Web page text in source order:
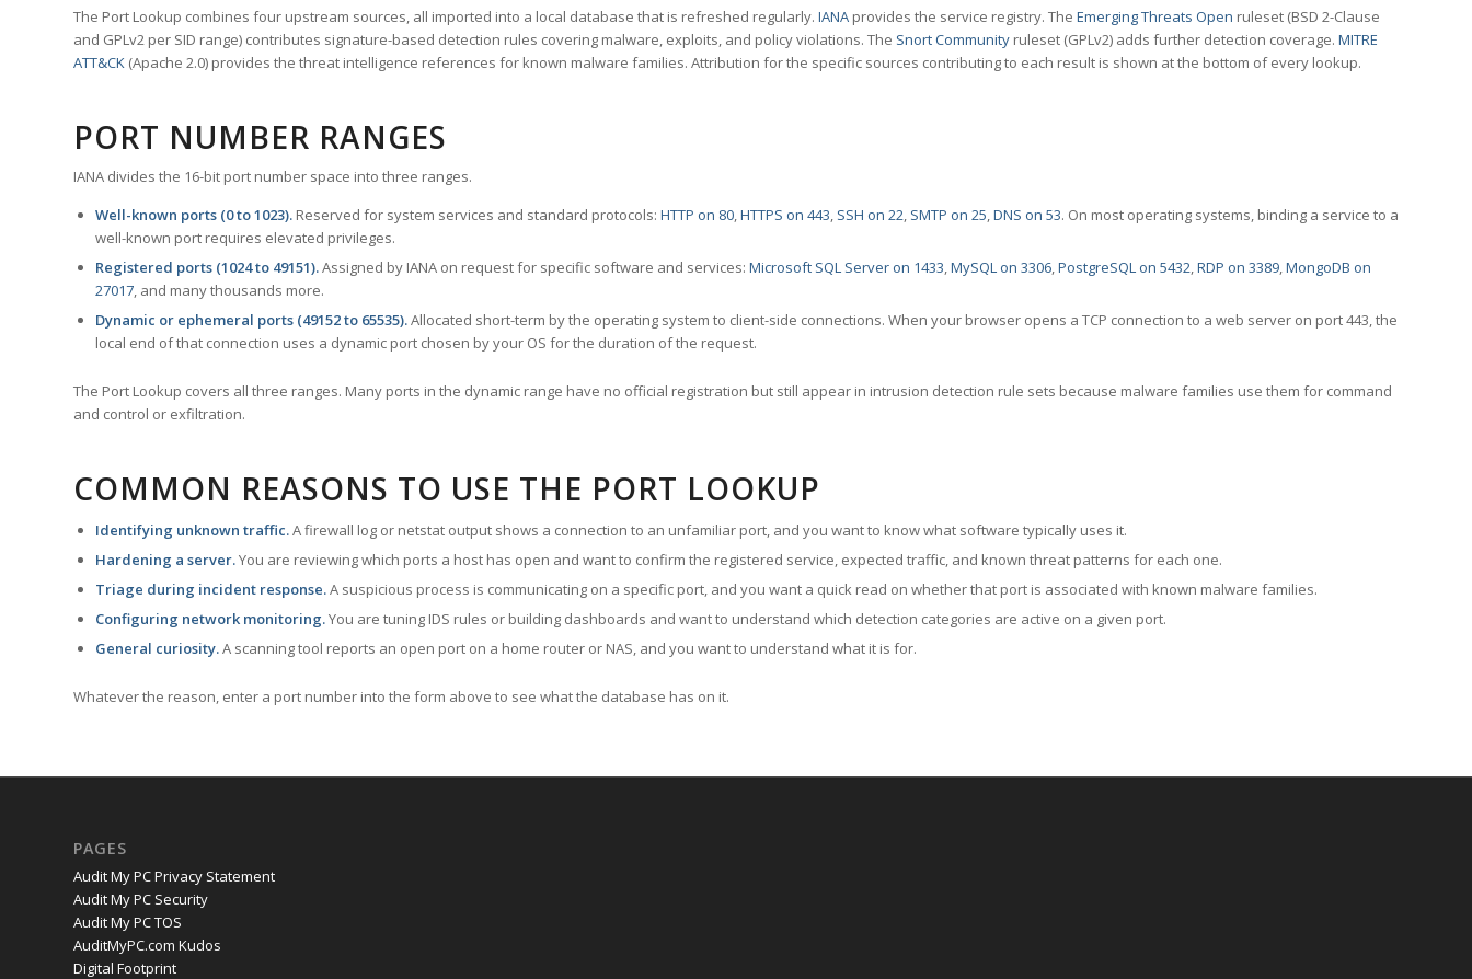
The Port Lookup combines four upstream sources, all imported into a local database that is refreshed regularly. IANA provides the service registry. The Emerging Threats Open ruleset (BSD 2-Clause
and GPLv2 per SID range) contributes signature-based detection rules covering malware, exploits, and policy violations. The Snort Community ruleset (GPLv2) adds further detection coverage. MITRE
ATT&CK (Apache 2.0) provides the threat intelligence references for known malware families. Attribution for the specific sources contributing to each result is shown at the bottom of every lookup.
PORT NUMBER RANGES
IANA divides the 16-bit port number space into three ranges.
Well-known ports (0 to 1023). Reserved for system services and standard protocols: HTTP on 80,HTTPS on 443, SSH on 22, SMTP on 25,DNS on 53. On most operating systems, binding a service to a
well-known port requires elevated privileges.
Registered ports (1024 to 49151).Assigned by IANA on request for specific software and services: Microsoft SQL Server on 1433,MySQL on 3306,PostgreSQL on 5432,RDP on 3389,MongoDB on
27017, and many thousands more.
Dynamic or ephemeral ports (49152 to 65535).Allocated short-term by the operating system to client-side connections. When your browser opens a TCP connection to a web server on port 443, the
local end of that connection uses a dynamic port chosen by your OS for the duration of the request.
The Port Lookup covers all three ranges. Many ports in the dynamic range have no official registration but still appear in intrusion detection rule sets because malware families use them for command
and control or exfiltration.
COMMON REASONS TO USE THE PORT LOOKUP
Identifying unknown traffic.A firewall log or netstat output shows a connection to an unfamiliar port, and you want to know what software typically uses it.
Hardening a server.You are reviewing which ports a host has open and want to confirm the registered service, expected traffic, and known threat patterns for each one.
Triage during incident response.A suspicious process is communicating on a specific port, and you want a quick read on whether that port is associated with known malware families.
Configuring network monitoring.You are tuning IDS rules or building dashboards and want to understand which detection categories are active on a given port.
General curiosity.A scanning tool reports an open port on a home router or NAS, and you want to understand what it is for.
Whatever the reason, enter a port number into the form above to see what the database has on it.
PAGES
Audit My PC Privacy Statement
Audit My PC Security
Audit My PC TOS
AuditMyPC.com Kudos
Digital Footprint